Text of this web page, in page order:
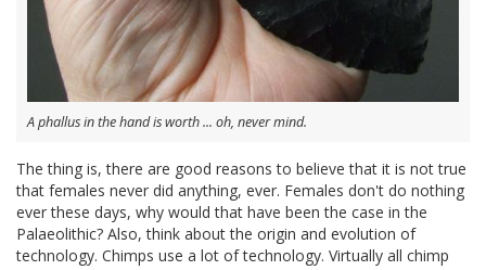
A phallus in the hand is worth ... oh, never mind.
The thing is, there are good reasons to believe that it is not true
that females never did anything, ever. Females don't do nothing
ever these days, why would that have been the case in the
Palaeolithic? Also, think about the origin and evolution of
technology. Chimps use a lot of technology. Virtually all chimp